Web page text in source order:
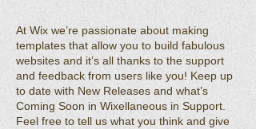
At Wix we’re passionate about making
templates that allow you to build fabulous
websites and it’s all thanks to the support
and feedback from users like you! Keep up
to date with New Releases and what’s
Coming Soon in Wixellaneous in Support.
Feel free to tell us what you think and give